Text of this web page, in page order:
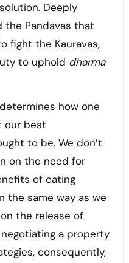
Deeply
the Pandavas that
fight the Kauravas,
to uphold dharma
how one
our best
to be. We don’t
on the need for
of eating
the same way as we
the release of
a property
consequently,